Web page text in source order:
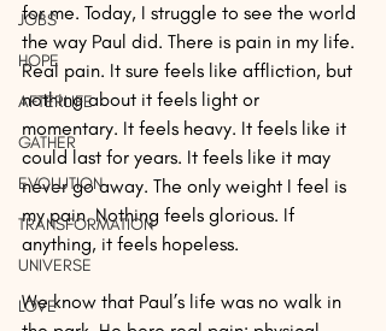
JOBS
HOPE
AFTERLIFE
GATHER
EVOLUTION
TRANSFORMATION
UNIVERSE
LOVE
for me. Today, I struggle to see the world
the way Paul did. There is pain in my life.
Real pain. It sure feels like affliction, but
nothing about it feels light or
momentary. It feels heavy. It feels like it
could last for years. It feels like it may
never go away. The only weight I feel is
my pain. Nothing feels glorious. If
anything, it feels hopeless.
We know that Paul’s life was no walk in